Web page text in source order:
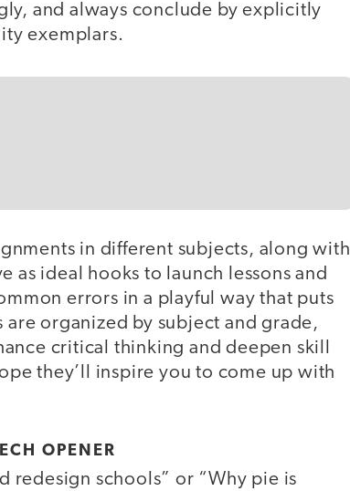
and always conclude by explicitly
exemplars.
in different subjects, along with
as ideal hooks to launch lessons and
errors in a playful way that puts
organized by subject and grade,
critical thinking and deepen skill
they’ll inspire you to come up with
OPENER
redesign schools” or “Why pie is